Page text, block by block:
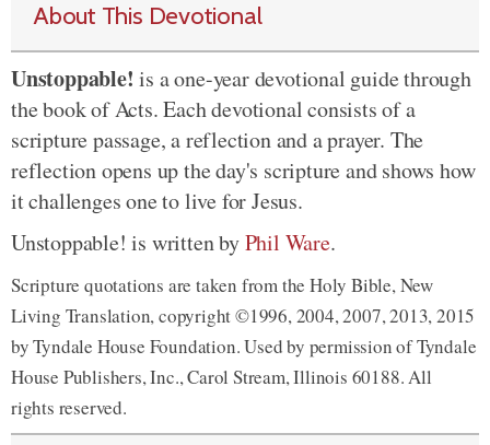
About This Devotional
Unstoppable! is a one-year devotional guide through
the book of Acts. Each devotional consists of a
scripture passage, a reflection and a prayer. The
reflection opens up the day's scripture and shows how
it challenges one to live for Jesus.
Unstoppable! is written byPhil Ware.
Scripture quotations are taken from the Holy Bible, New
Living Translation, copyright ©1996, 2004, 2007, 2013, 2015
by Tyndale House Foundation. Used by permission of Tyndale
House Publishers, Inc., Carol Stream, Illinois 60188. All
rights reserved.